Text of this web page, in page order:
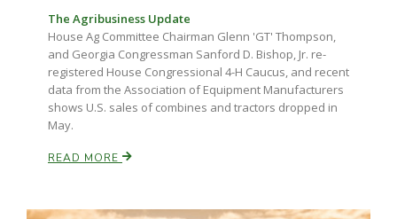
The Agribusiness Update
House Ag Committee Chairman Glenn 'GT' Thompson,
and Georgia Congressman Sanford D. Bishop, Jr. re-
registered House Congressional 4-H Caucus, and recent
data from the Association of Equipment Manufacturers
shows U.S. sales of combines and tractors dropped in
May.
READ MORE